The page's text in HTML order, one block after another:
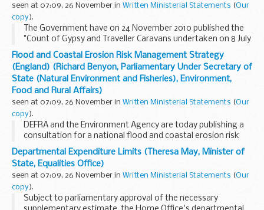
seen at 07:09, 26 November in Written Ministerial Statements (Our
copy).
The Government have on 24 November 2010 published the
"Count of Gypsy and Traveller Caravans undertaken on 8 July
2010".
Copies have been placed in the Libraries of both Houses and
can be accessed via the...
Flood and Coastal Erosion Risk Management Strategy
(England) (Richard Benyon, Parliamentary Under Secretary of
State (Natural Environment and Fisheries), Environment,
Food and Rural Affairs)
seen at 07:09, 26 November in Written Ministerial Statements (Our
copy).
DEFRA and the Environment Agency are today publishing a
consultation for a national flood and coastal erosion risk
management strategy for England. This is a key step in the
delivery of the Government's commitment...
Departmental Expenditure Limits (Theresa May, Minister of
State, Equalities Office)
seen at 07:09, 26 November in Written Ministerial Statements (Our
copy).
Subject to parliamentary approval of the necessary